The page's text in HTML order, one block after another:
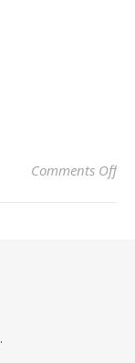
Comments Offon
.